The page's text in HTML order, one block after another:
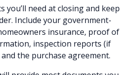
you’ll need at closing and keep
Include your government-
insurance, proof of
inspection reports (if
the purchase agreement.